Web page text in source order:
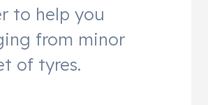
to help you
from minor
of tyres.